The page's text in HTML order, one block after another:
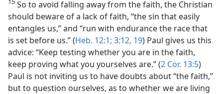
So to avoid falling away from the faith, the Christian
should beware of a lack of faith, “the sin that easily
entangles us,” and “run with endurance the race that
is set before us.” (Heb. 12:1; 3:12, 19) Paul gives us this
advice: “Keep testing whether you are in the faith,
keep proving what you yourselves are.” (2 Cor. 13:5)
Paul is not inviting us to have doubts about “the faith,”
but to question ourselves, as to whether we are living